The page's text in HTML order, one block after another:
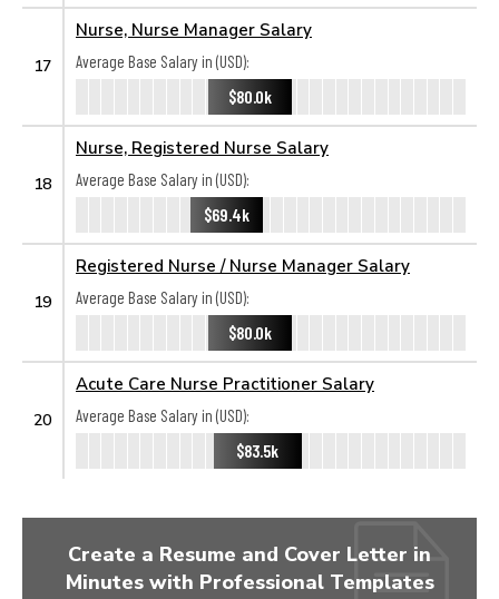
17
Nurse, Nurse Manager Salary
Average Base Salary in (USD):
$80.0k
18
Nurse, Registered Nurse Salary
Average Base Salary in (USD):
$69.4k
19
Registered Nurse / Nurse Manager Salary
Average Base Salary in (USD):
$80.0k
20
Acute Care Nurse Practitioner Salary
Average Base Salary in (USD):
$83.5k
Create a Resume and Cover Letter in
Minutes with Professional Templates